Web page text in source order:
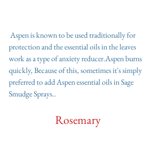
protection and the essential oils in the leaves
work as a type of anxiety reducer.Aspen burns
quickly, Because of this, sometimes it's simply
preferred to add Aspen essential oils in Sage
Smudge Sprays..
Rosemary